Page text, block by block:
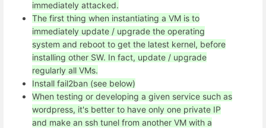
immediately attacked.
The first thing when instantiating a VM is to
immediately update / upgrade the operating
system and reboot to get the latest kernel, before
installing other SW. In fact, update / upgrade
regularly all VMs.
Install fail2ban (see below)
When testing or developing a given service such as
wordpress, it's better to have only one private IP
and make an ssh tunel from another VM with a